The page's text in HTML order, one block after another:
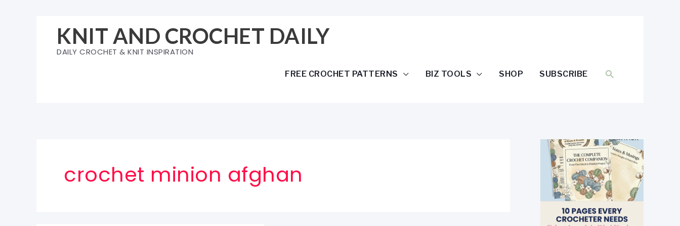
KNIT AND CROCHET DAILY
DAILY CROCHET & KNIT INSPIRATION
FREE CROCHET PATTERNS BIZ TOOLS SHOP SUBSCRIBE SEARCH
crochet minion afghan